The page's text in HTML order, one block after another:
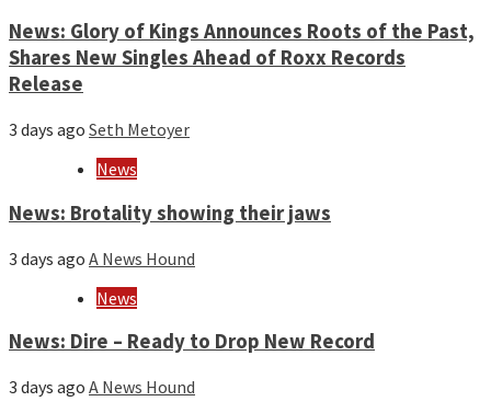
News: Glory of Kings Announces Roots of the Past,
Shares New Singles Ahead of Roxx Records
Release
3 days ago Seth Metoyer
News
News: Brotality showing their jaws
3 days ago A News Hound
News
News: Dire – Ready to Drop New Record
3 days ago A News Hound